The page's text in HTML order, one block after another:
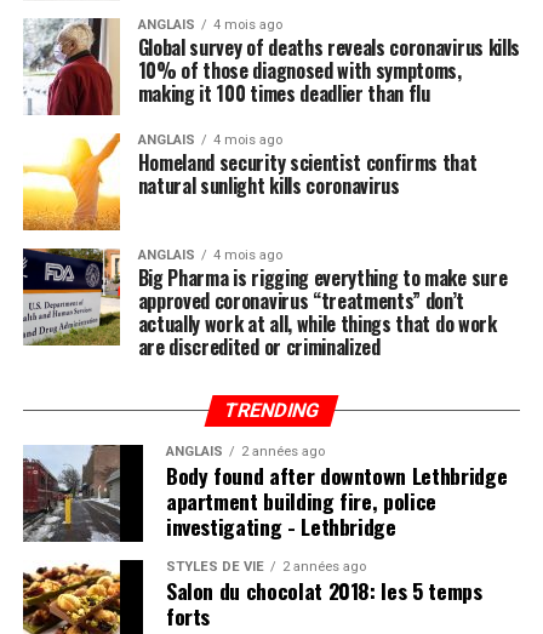
wounded as the Germans opened fire. The war diary
notes the 26-year-old showed “magnificent leadership
and self-sacrifice.” He was “believed to be buried” at the
nearby Quarry Wood cemetery.
so, and this is intentional.
Regular readers of this site over the years should know
by now that the single-most important thing you need
to do to stay healthy besides exercising regularly is to
feed your body the nutrition it needs to naturally ward
off illnesses, including those associated with the Wuhan
coronavirus (COVID-19).
Research compiled by the Lewin Groupreveals that
nutritional remedies such as calcium, vitamin D, folate,
omega-3 fatty acids, lutein, zeaxanthin, and more all
which, if properly nourished, should have little problem
Post Views: 828
ANGLAIS 4 mois ago
Global survey of deaths reveals coronavirus kills
10% of those diagnosed with symptoms,
making it 100 times deadlier than flu
ANGLAIS 4 mois ago
Homeland security scientist confirms that
natural sunlight kills coronavirus
ANGLAIS 4 mois ago
Big Pharma is rigging everything to make sure
approved coronavirus “treatments” don’t
actually work at all, while things that do work
are discredited or criminalized
TRENDING
ANGLAIS 2 années ago
Body found after downtown Lethbridge
apartment building fire, police
investigating - Lethbridge
STYLES DE VIE 2 années ago
Salon du chocolat 2018: les 5 temps
forts